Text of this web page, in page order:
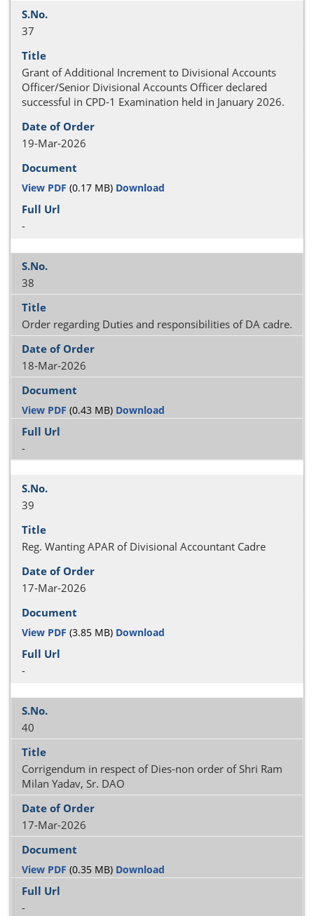
37
Grant of Additional Increment to Divisional Accounts
Officer/Senior Divisional Accounts Officer declared
successful in CPD-1 Examination held in January 2026.
19-Mar-2026
View PDF (0.17 MB) Download
-
38
Order regarding Duties and responsibilities of DA cadre.
18-Mar-2026
View PDF (0.43 MB) Download
-
39
Reg. Wanting APAR of Divisional Accountant Cadre
17-Mar-2026
View PDF (3.85 MB) Download
-
40
Corrigendum in respect of Dies-non order of Shri Ram
Milan Yadav, Sr. DAO
17-Mar-2026
View PDF (0.35 MB) Download
-